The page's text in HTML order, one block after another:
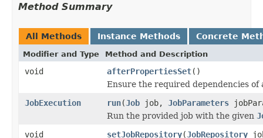
Method Summary
All Methods Instance Methods Concrete
Modifier and Type Method and Description
void afterPropertiesSet()
Ensure the required dependencies of
JobExecution
run(Job job, JobParameters
Run the provided job with the given
void
setJobRepository(JobRepository